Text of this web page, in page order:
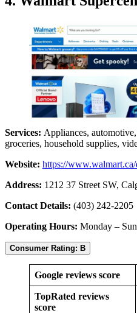
Services: Appliances,
groceries, household supplies,
Website: https://www.walmart.ca/
Address: 1212 37 Street SW,
Contact Details: (403) 242-2205
Operating Hours: Monday –
Consumer Rating: B
Google reviews score
TopRated reviews
score